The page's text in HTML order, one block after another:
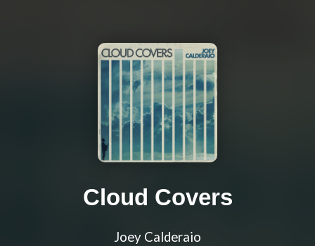
Cloud Covers
Joey Calderaio